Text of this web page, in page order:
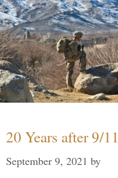
20 Years after 9/
September 9, 2021 by